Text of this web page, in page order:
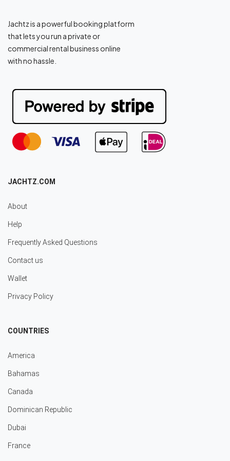
Jachtz is a powerful booking platform
that lets you run a private or
commercial rental business online
with no hassle.
JACHTZ.COM
About
Help
Frequently Asked Questions
Contact us
Wallet
Privacy Policy
COUNTRIES
America
Bahamas
Canada
Dominican Republic
Dubai
France